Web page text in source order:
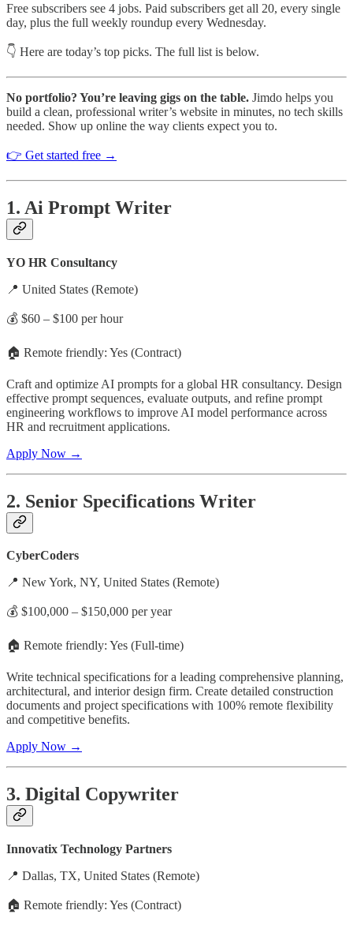
Free subscribers see 4 jobs. Paid subscribers get all 20, every single
day, plus the full weekly roundup every Wednesday.
👇 Here are today’s top picks. The full list is below.
No portfolio? You’re leaving gigs on the table. Jimdo helps you
build a clean, professional writer’s website in minutes, no tech skills
needed. Show up online the way clients expect you to.
👉 Get started free →
1. Ai Prompt Writer
YO HR Consultancy
📍 United States (Remote)
💰 $60 – $100 per hour
🏠 Remote friendly: Yes (Contract)
Craft and optimize AI prompts for a global HR consultancy. Design
effective prompt sequences, evaluate outputs, and refine prompt
engineering workflows to improve AI model performance across
HR and recruitment applications.
Apply Now →
2. Senior Specifications Writer
CyberCoders
📍 New York, NY, United States (Remote)
💰 $100,000 – $150,000 per year
🏠 Remote friendly: Yes (Full-time)
Write technical specifications for a leading comprehensive planning,
architectural, and interior design firm. Create detailed construction
documents and project specifications with 100% remote flexibility
and competitive benefits.
Apply Now →
3. Digital Copywriter
Innovatix Technology Partners
📍 Dallas, TX, United States (Remote)
🏠 Remote friendly: Yes (Contract)